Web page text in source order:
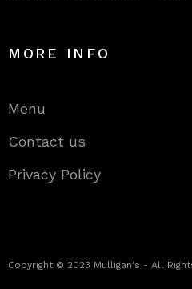
MORE INFO
Menu
Contact us
Privacy Policy
Copyright © 2023 Mulligan's - All